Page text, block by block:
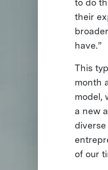
their
have.”
This
month
model,
a new
of our